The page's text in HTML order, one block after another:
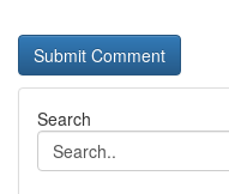
Search